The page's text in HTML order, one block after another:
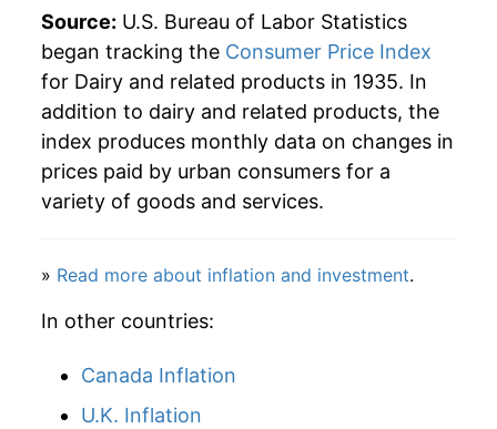
2025 $35.94 0.77%
2026 $35.80 -0.41%*
* Not final. Seeinflation summaryfor latest
details.
** Extended periods of 0% inflation usually
indicate incomplete underlying data. This can
Source: U.S. Bureau of Labor Statistics
began tracking the Consumer Price Index
for Dairy and related products in 1935. In
addition to dairy and related products, the
index produces monthly data on changes in
prices paid by urban consumers for a
variety of goods and services.
» Read more about inflation and investment.
In other countries:
Canada Inflation
U.K. Inflation